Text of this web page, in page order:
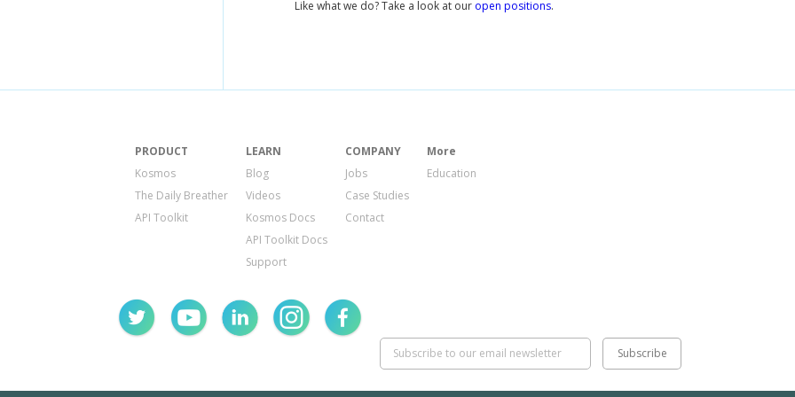
Like what we do? Take a look at our open positions.
PRODUCT
Kosmos
The Daily Breather
API Toolkit
LEARN
Blog
Videos
Kosmos Docs
API Toolkit Docs
Support
COMPANY
Jobs
Case Studies
Contact
More
Education